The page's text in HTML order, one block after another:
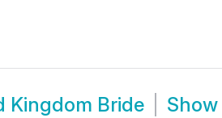
Kingdom Bride Show